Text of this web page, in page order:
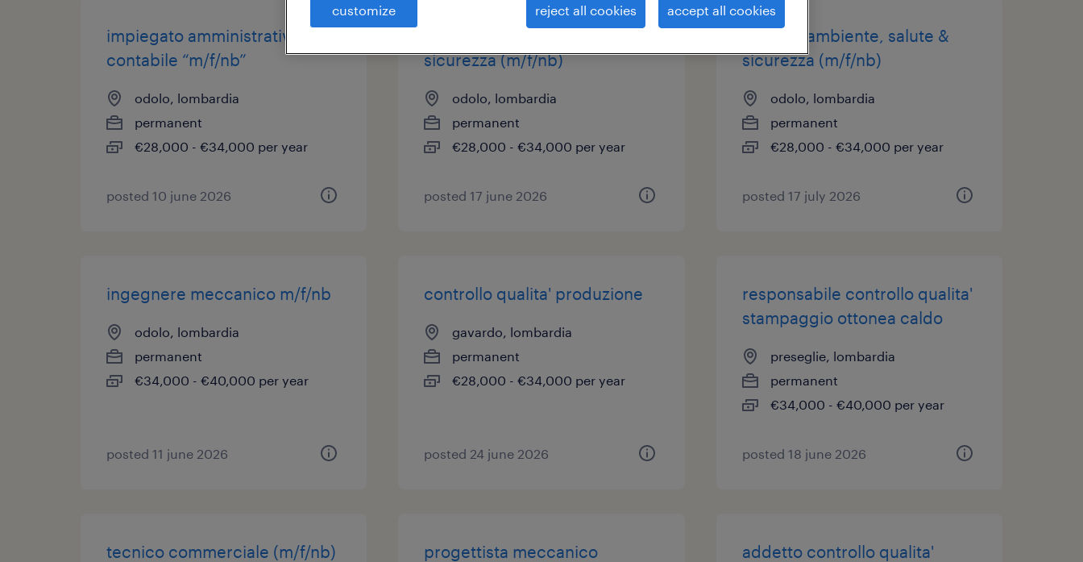
impiegato amministrativo
contabile “m/f/nb”
odolo, lombardia
permanent
€28,000 - €34,000 per year
posted 10 june 2026
sicurezza (m/f/nb)
odolo, lombardia
permanent
€28,000 - €34,000 per year
posted 17 june 2026
addetto ambiente, salute &
sicurezza (m/f/nb)
odolo, lombardia
permanent
€28,000 - €34,000 per year
posted 17 july 2026
ingegnere meccanico m/f/nb
odolo, lombardia
permanent
€34,000 - €40,000 per year
posted 11 june 2026
controllo qualita' produzione
gavardo, lombardia
permanent
€28,000 - €34,000 per year
posted 24 june 2026
responsabile controllo qualita'
stampaggio ottonea caldo
preseglie, lombardia
permanent
€34,000 - €40,000 per year
posted 18 june 2026
tecnico commerciale (m/f/nb) progettista meccanico addetto controllo qualita'
customize reject all cookies accept all cookies